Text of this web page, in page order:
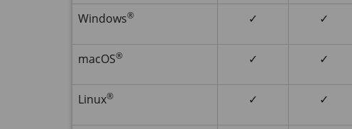
Windows® ✓ ✓
macOS® ✓ ✓
Linux® ✓ ✓